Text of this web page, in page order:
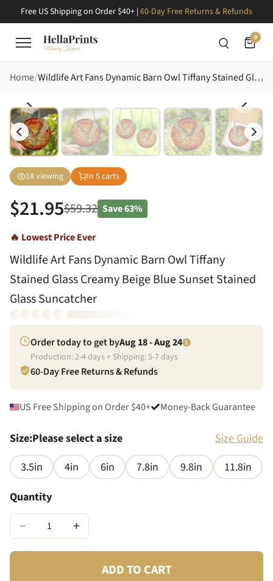
Free US Shipping on Order $40+ | 60-Day Free Returns & Refunds
0
Home Wildlife Art Fans Dynamic Barn Owl Tiffany Stained Glass Creamy Beige Blue Sunset Stained Glass Suncatcher
18viewing In 5carts
$21.95$59.32 Save63%
🔥 Lowest Price Ever
Wildlife Art Fans Dynamic Barn Owl Tiffany
Stained Glass Creamy Beige Blue Sunset Stained
Glass Suncatcher
Order today to get byAug 18 - Aug 24
Production:2-4days + Shipping:5-7days
60-Day Free Returns & Refunds
US Free Shipping on Order $40+ Money-Back Guarantee
Size:Please select a size
Size Guide
3.5in
4in 6in 7.8in 9.8in
11.8in
Quantity
− +
ADD TO CART